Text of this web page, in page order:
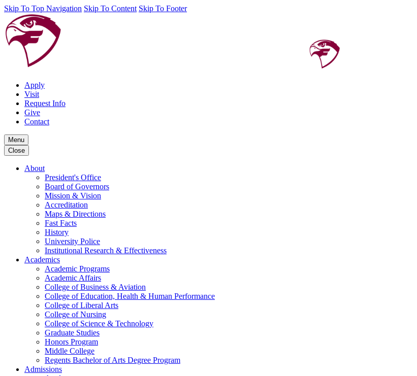
Skip To Top Navigation Skip To Content Skip To Footer
Apply
Visit
Request Info
Give
Contact
Menu
Close
About
President's Office
Board of Governors
Mission & Vision
Accreditation
Maps & Directions
Fast Facts
History
University Police
Institutional Research & Effectiveness
Academics
Academic Programs
Academic Affairs
College of Business & Aviation
College of Education, Health & Human Performance
College of Liberal Arts
College of Nursing
College of Science & Technology
Graduate Studies
Honors Program
Middle College
Regents Bachelor of Arts Degree Program
Admissions